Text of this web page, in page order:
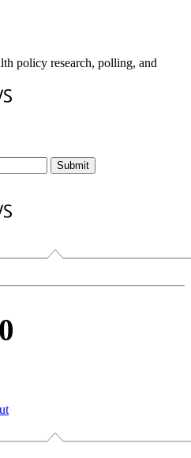
policy research, polling, and